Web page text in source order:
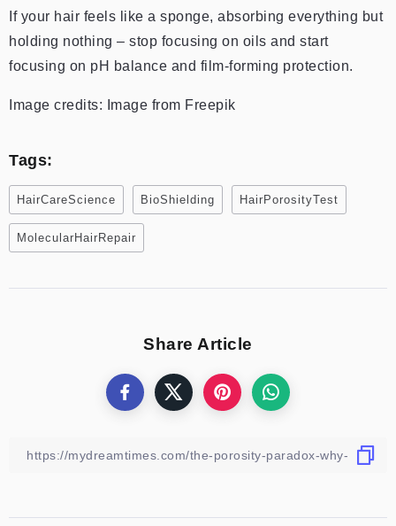
If your hair feels like a sponge, absorbing everything but
holding nothing – stop focusing on oils and start
focusing on pH balance and film-forming protection.
Image credits: Image from Freepik
Tags:
HairCareScience BioShielding HairPorosityTest
MolecularHairRepair
Share Article